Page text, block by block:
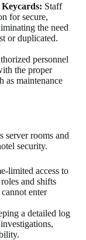
Staff
for secure,
the need
or duplicated.
personnel
the proper
as maintenance
server rooms and
security.
limited access to
and shifts
enter
a detailed log